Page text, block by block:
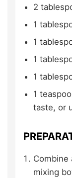
2
1
1
1
1
1
taste, or
Combine
mixing